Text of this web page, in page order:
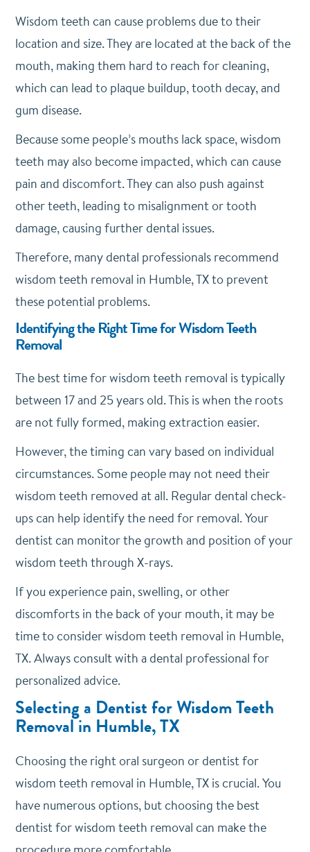
Wisdom teeth can cause problems due to their
location and size. They are located at the back of the
mouth, making them hard to reach for cleaning,
which can lead to plaque buildup, tooth decay, and
gum disease.
Because some people’s mouths lack space, wisdom
teeth may also become impacted, which can cause
pain and discomfort. They can also push against
other teeth, leading to misalignment or tooth
damage, causing further dental issues.
Therefore, many dental professionals recommend
wisdom teeth removal in Humble, TX to prevent
these potential problems.
Identifying the Right Time for Wisdom Teeth
Removal
The best time for wisdom teeth removal is typically
between 17 and 25 years old. This is when the roots
are not fully formed, making extraction easier.
However, the timing can vary based on individual
circumstances. Some people may not need their
wisdom teeth removed at all. Regular dental check-
ups can help identify the need for removal. Your
dentist can monitor the growth and position of your
wisdom teeth through X-rays.
If you experience pain, swelling, or other
discomforts in the back of your mouth, it may be
time to consider wisdom teeth removal in Humble,
TX. Always consult with a dental professional for
personalized advice.
Selecting a Dentist for Wisdom Teeth
Removal in Humble, TX
Choosing the right oral surgeon or dentist for
wisdom teeth removal in Humble, TX is crucial. You
have numerous options, but choosing the best
dentist for wisdom teeth removal can make the